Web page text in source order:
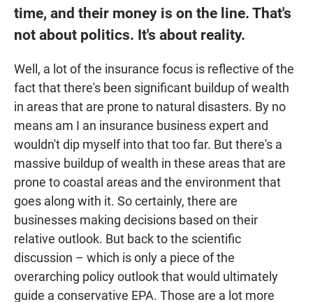
time, and their money is on the line. That's
not about politics. It's about reality.
Well, a lot of the insurance focus is reflective of the
fact that there's been significant buildup of wealth
in areas that are prone to natural disasters. By no
means am I an insurance business expert and
wouldn't dip myself into that too far. But there's a
massive buildup of wealth in these areas that are
prone to coastal areas and the environment that
goes along with it. So certainly, there are
businesses making decisions based on their
relative outlook. But back to the scientific
discussion – which is only a piece of the
overarching policy outlook that would ultimately
guide a conservative EPA. Those are a lot more